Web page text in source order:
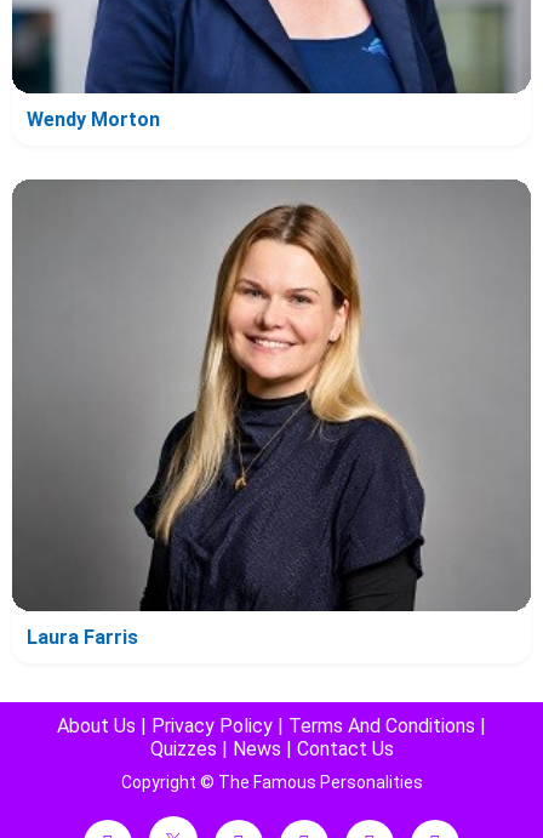
Wendy Morton
Laura Farris
About Us Privacy Policy Terms And Conditions
Quizzes
News Contact Us
Copyright © The Famous Personalities